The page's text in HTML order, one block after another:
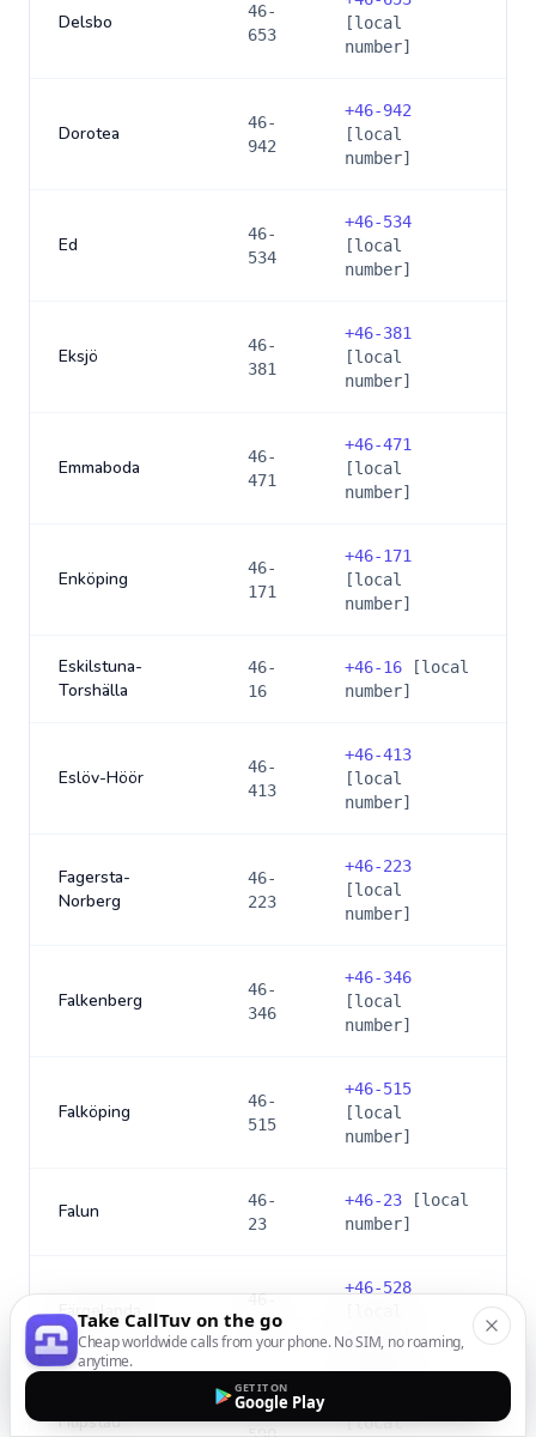
Delsbo
46-
653
[local
number]
Dorotea
46-
942
+46-942
[local
number]
Ed
46-
534
+46-534
[local
number]
Eksjö
46-
381
+46-381
[local
number]
Emmaboda
46-
471
+46-471
[local
number]
Enköping
46-
171
+46-171
[local
number]
Eskilstuna-
Torshälla
46-
16
+46-16 [local
number]
Eslöv-Höör
46-
413
+46-413
[local
number]
Fagersta-
Norberg
46-
223
+46-223
[local
number]
Falkenberg
46-
346
+46-346
[local
number]
Falköping
46-
515
+46-515
[local
number]
Falun
46-
23
+46-23 [local
number]
Färgelanda
46-
528
+46-528
number]
Filipstad
46-
[local
Take CallTuv on the go
Cheap worldwide calls from your phone. No SIM, no roaming,
anytime.
GET IT ON
Google Play